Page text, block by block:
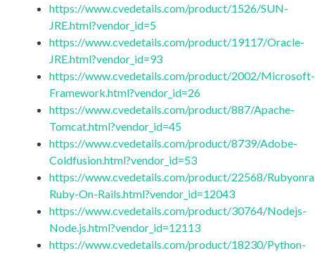
https://www.cvedetails.com/product/1526/SUN-
JRE.html?vendor_id=5
https://www.cvedetails.com/product/19117/Oracle-
JRE.html?vendor_id=93
https://www.cvedetails.com/product/2002/
Framework.html?vendor_id=26
https://www.cvedetails.com/product/887/Apache-
Tomcat.html?vendor_id=45
https://www.cvedetails.com/product/8739/Adobe-
Coldfusion.html?vendor_id=53
https://www.cvedetails.com/product/22568/
Ruby-On-Rails.html?vendor_id=12043
https://www.cvedetails.com/product/30764/Nodejs-
Node.js.html?vendor_id=12113
https://www.cvedetails.com/product/18230/Python-